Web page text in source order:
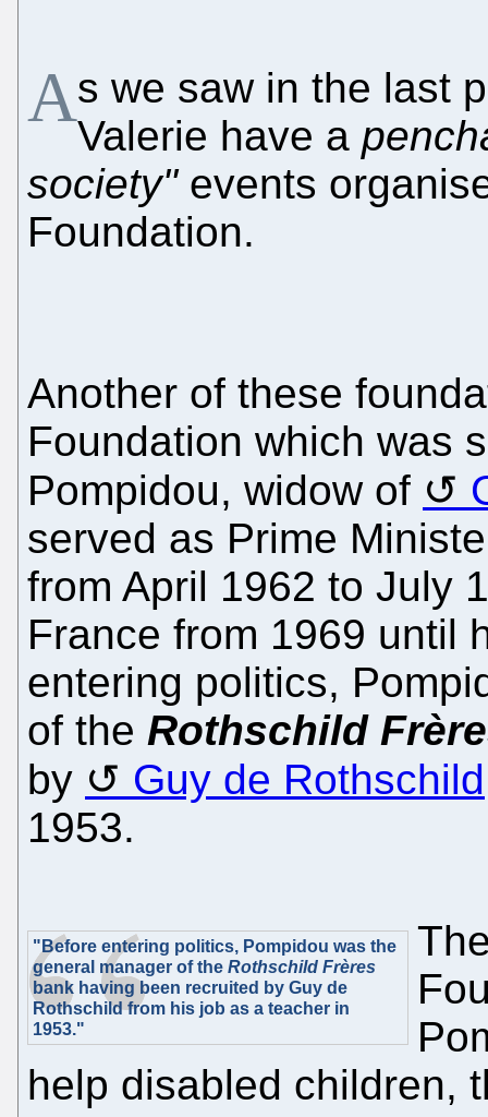
As we saw in the last
Valerie have a
society"events
Foundation.
Another of these
Foundation which was
Pompidou, widow of
served as Prime
from April 1962 to July
France from 1969 until
entering politics,
of the Rothschild
by
Guy de Rothschild
1953.
"Before entering politics, Pompidou was the
general manager of the Rothschild Frères
bank having been recruited by Guy de
Rothschild from his job as a teacher in
1953."
help disabled children,